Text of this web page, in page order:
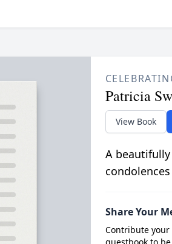
Patricia
View Book
A
Share Your
Contribute